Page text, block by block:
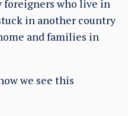
foreigners who live in
in another country
and families in
we see this